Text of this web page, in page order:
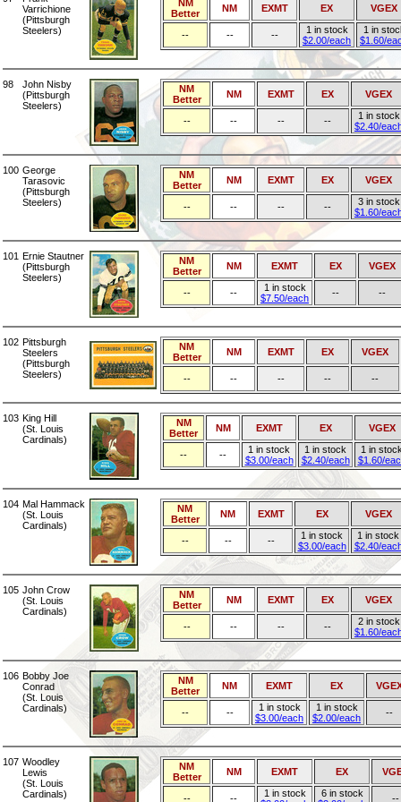
Varrichione
(Pittsburgh
Steelers)
NM
Better
NM EXMT EX VGEX
-- -- --
1 in stock
$2.00/each
1 in
$1.60/
98
John Nisby
(Pittsburgh
Steelers)
NM
Better
NM EXMT EX VGEX
-- -- -- --
1 in stock
$2.40/
100 George
Tarasovic
(Pittsburgh
Steelers)
NM
Better
NM EXMT EX VGEX
-- -- -- --
3 in stock
$1.60/
101 Ernie Stautner
(Pittsburgh
Steelers)
NM
Better
NM EXMT EX VGEX
-- --
1 in stock
$7.50/each
-- --
102 Pittsburgh
Steelers
(Pittsburgh
Steelers)
NM
Better
NM EXMT EX VGEX
-- -- -- -- --
103 King Hill
(St. Louis
Cardinals)
NM
Better
NM EXMT EX VGEX
-- --
1 in stock
$3.00/each
1 in stock
$2.40/each
1 in
$1.60/
104 Mal Hammack
(St. Louis
Cardinals)
NM
Better
NM EXMT EX VGEX
-- -- --
1 in stock
$3.00/each
1 in stock
$2.40/
105 John Crow
(St. Louis
Cardinals)
NM
Better
NM EXMT EX VGEX
-- -- -- --
2 in stock
$1.60/
106 Bobby Joe
Conrad
(St. Louis
Cardinals)
NM
Better
NM EXMT EX
-- --
1 in stock
$3.00/each
1 in stock
$2.00/each
--
107 Woodley
Lewis
(St. Louis
Cardinals)
NM
Better
NM EXMT EX
-- --
1 in stock
6 in stock
--